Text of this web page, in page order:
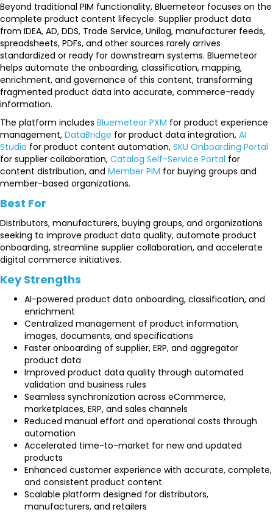
Beyond traditional PIM functionality, Bluemeteor focuses on the
complete product content lifecycle. Supplier product data
from IDEA, AD, DDS, Trade Service, Unilog, manufacturer feeds,
spreadsheets, PDFs, and other sources rarely arrives
standardized or ready for downstream systems. Bluemeteor
helps automate the onboarding, classification, mapping,
enrichment, and governance of this content, transforming
fragmented product data into accurate, commerce-ready
information.
The platform includes Bluemeteor PXM for product experience
management, DataBridge for product data integration, AI
Studio for product content automation, SKU Onboarding Portal
for supplier collaboration, Catalog Self-Service Portal for
content distribution, and Member PIM for buying groups and
member-based organizations.
Best For
Distributors, manufacturers, buying groups, and organizations
seeking to improve product data quality, automate product
onboarding, streamline supplier collaboration, and accelerate
digital commerce initiatives.
Key Strengths
AI-powered product data onboarding, classification, and
enrichment
Centralized management of product information,
images, documents, and specifications
Faster onboarding of supplier, ERP, and aggregator
product data
Improved product data quality through automated
validation and business rules
Seamless synchronization across eCommerce,
marketplaces, ERP, and sales channels
Reduced manual effort and operational costs through
automation
Accelerated time-to-market for new and updated
products
Enhanced customer experience with accurate, complete,
and consistent product content
Scalable platform designed for distributors,
manufacturers, and retailers